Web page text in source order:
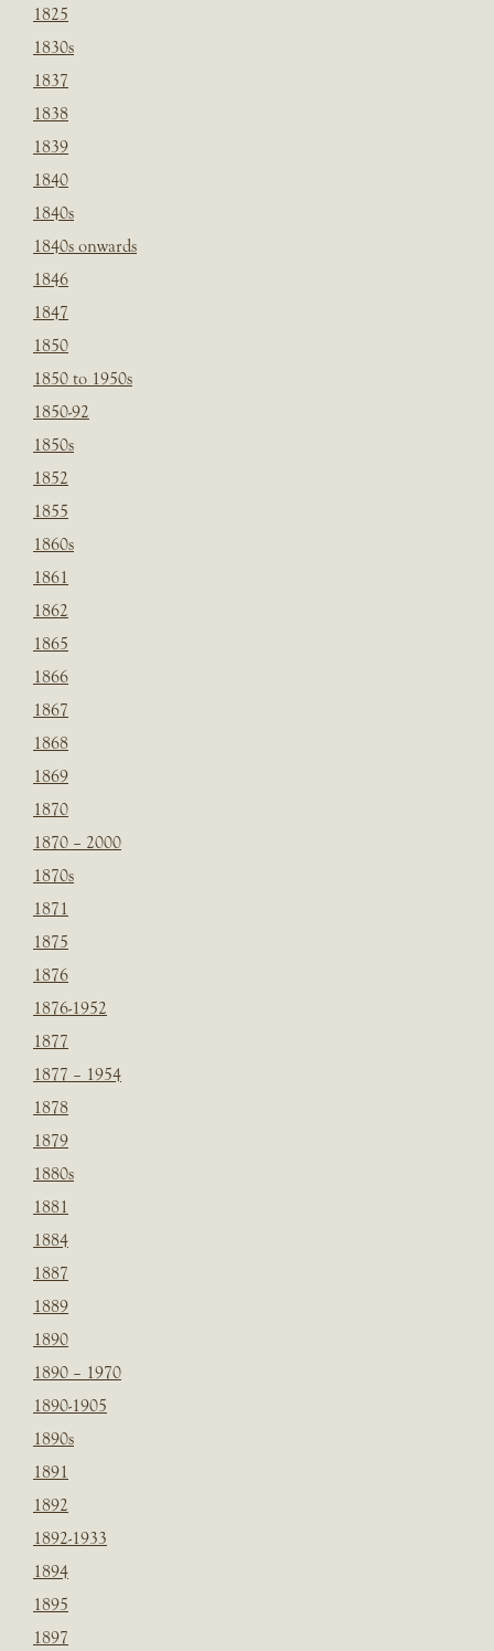
1825
1830s
1837
1838
1839
1840
1840s
1840s onwards
1846
1847
1850
1850 to 1950s
1850-92
1850s
1852
1855
1860s
1861
1862
1865
1866
1867
1868
1869
1870
1870 – 2000
1870s
1871
1875
1876
1876-1952
1877
1877 – 1954
1878
1879
1880s
1881
1884
1887
1889
1890
1890 – 1970
1890-1905
1890s
1891
1892
1892-1933
1894
1895
1897